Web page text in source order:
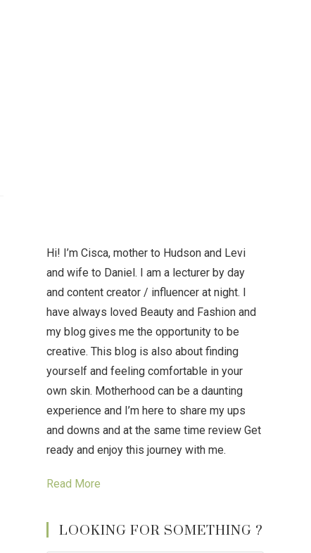
Hi! I’m Cisca, mother to Hudson and Levi
and wife to Daniel. I am a lecturer by day
and content creator / influencer at night. I
have always loved Beauty and Fashion and
my blog gives me the opportunity to be
creative. This blog is also about finding
yourself and feeling comfortable in your
own skin. Motherhood can be a daunting
experience and I’m here to share my ups
and downs and at the same time review Get
ready and enjoy this journey with me.
Read More
LOOKING FOR SOMETHING ?